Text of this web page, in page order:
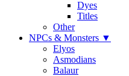
Dyes
Titles
Other
NPCs & Monsters ▼
Elyos
Asmodians
Balaur